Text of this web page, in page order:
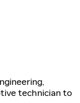
technician to